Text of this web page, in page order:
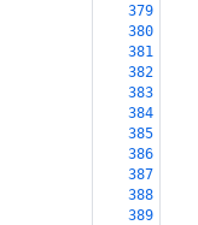
379
380
381
382
383
384
385
386
387
388
389